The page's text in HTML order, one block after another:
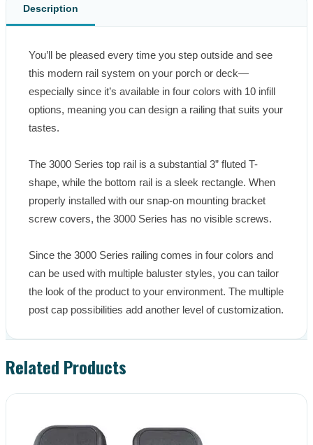
Description
You’ll be pleased every time you step outside and see
this modern rail system on your porch or deck—
especially since it’s available in four colors with 10 infill
options, meaning you can design a railing that suits your
tastes.
The 3000 Series top rail is a substantial 3” fluted T-
shape, while the bottom rail is a sleek rectangle. When
properly installed with our snap-on mounting bracket
screw covers, the 3000 Series has no visible screws.
Since the 3000 Series railing comes in four colors and
can be used with multiple baluster styles, you can tailor
the look of the product to your environment. The multiple
post cap possibilities add another level of customization.
Related Products